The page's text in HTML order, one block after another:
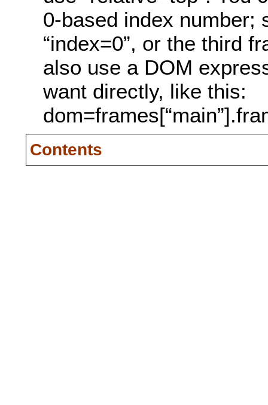
0-based index number;
“index=0”, or the third
also use a DOM
want directly, like this:
Contents